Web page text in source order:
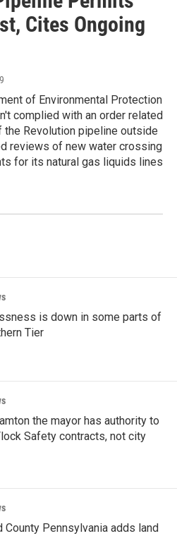
Cites Ongoing
of Environmental Protection
complied with an order related
Revolution pipeline outside
reviews of new water crossing
for its natural gas liquids lines
is down in some parts of
Tier
the mayor has authority to
Safety contracts, not city
County Pennsylvania adds land